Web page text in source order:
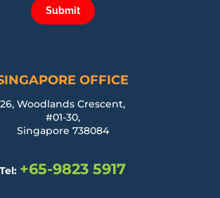
Submit
OFFICE
26, Woodlands Crescent,
#01-30,
Singapore 738084
Tel: +65-9823 5917